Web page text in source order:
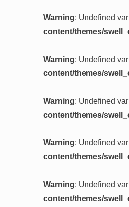
Warning: Undefined
content/themes/
Warning: Undefined
content/themes/
Warning: Undefined
content/themes/
Warning: Undefined
content/themes/
Warning: Undefined
content/themes/